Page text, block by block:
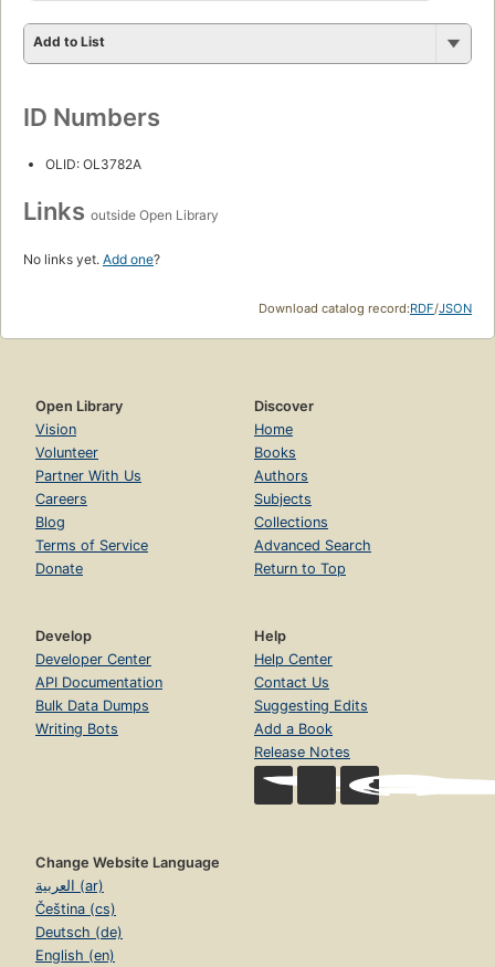
Add to List
ID Numbers
OLID: OL3782A
Links outside Open Library
No links yet. Add one?
Download catalog record:RDF/JSON
Open Library
Vision
Volunteer
Partner With Us
Careers
Blog
Terms of Service
Donate
Discover
Home
Books
Authors
Subjects
Collections
Advanced Search
Return to Top
Develop
Developer Center
API Documentation
Bulk Data Dumps
Writing Bots
Help
Help Center
Contact Us
Suggesting Edits
Add a Book
Release Notes
Change Website Language
العربية (ar)
Čeština (cs)
Deutsch (de)
English (en)